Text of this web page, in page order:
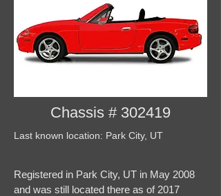
Chassis # 302419
Last known location: Park City, UT
Registered in Park City, UT in May 2008
and was still located there as of 2017